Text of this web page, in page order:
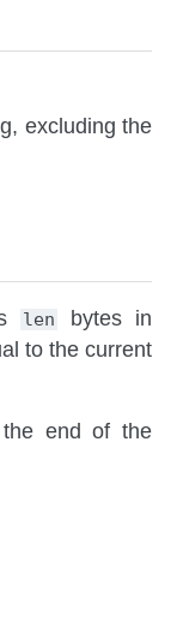
excluding the
len
bytes in
to the current
end of the